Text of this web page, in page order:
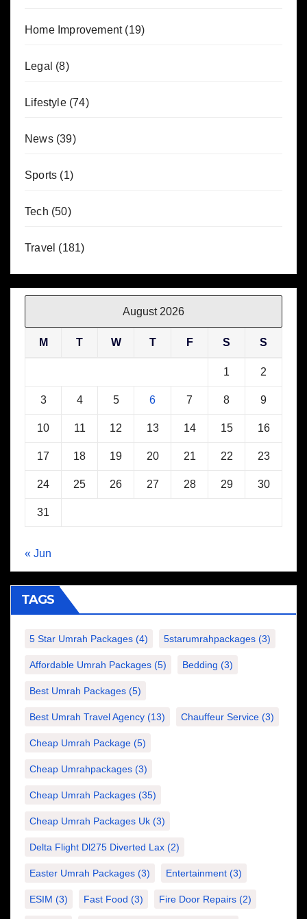
Home Improvement(19)
Legal (8)
Lifestyle(74)
News(39)
Sports (1)
Tech (50)
Travel (181)
August 2026
M T W T F S S
1 2
3 4 5 6 7 8 9
10 11 12 13 14 15 16
17 18 19 20 21 22 23
24 25 26 27 28 29 30
31
« Jun
TAGS
5 Star Umrah Packages (4) 5starumrahpackages (3)
Affordable Umrah Packages (5) Bedding (3)
Best Umrah Packages (5)
Best Umrah Travel Agency (13) Chauffeur Service (3)
Cheap Umrah Package (5)
Cheap Umrahpackages (3)
Cheap Umrah Packages (35)
Cheap Umrah Packages Uk (3)
Delta Flight Dl275 Diverted Lax (2)
Easter Umrah Packages (3) Entertainment (3)
ESIM (3) Fast Food (3) Fire Door Repairs (2)